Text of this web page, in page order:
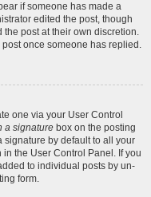
if someone has made a
edited the post, though
the post at their own discretion.
once someone has replied.
one via your User Control
a signature box on the posting
signature by default to all your
the User Control Panel. If you
to individual posts by un-
form.